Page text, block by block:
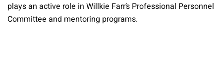
plays an active role in Willkie Farr’s Professional Personnel
Committee and mentoring programs.